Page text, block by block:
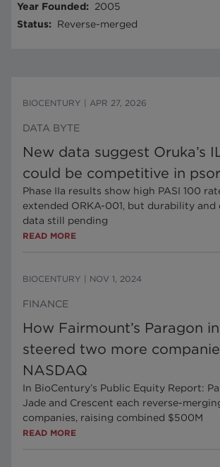
Year Founded:
2005
Status: Reverse-merged
BIOCENTURY APR 27, 2026
DATA BYTE
New data suggest Oruka’s
could be competitive in
Phase IIa results show high PASI 100
extended ORKA-001, but durability
data still pending
READ MORE
BIOCENTURY NOV 1, 2024
FINANCE
How Fairmount’s Paragon
steered two more
NASDAQ
In BioCentury’s Public Equity Report:
Jade and Crescent each reverse-
companies, raising combined $500M
READ MORE